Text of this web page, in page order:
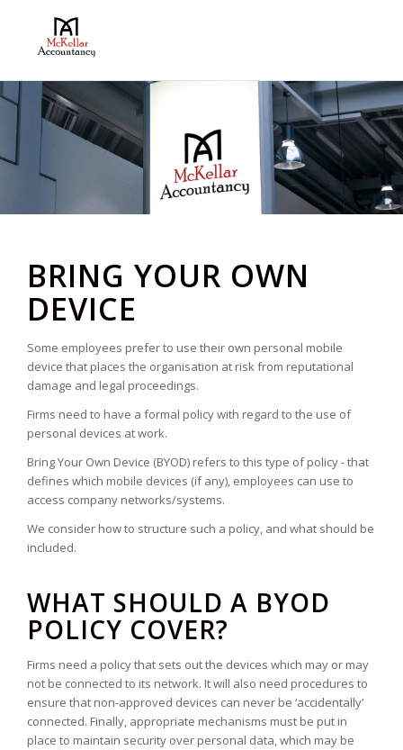
BRING YOUR OWN
DEVICE
Some employees prefer to use their own personal mobile
device that places the organisation at risk from reputational
damage and legal proceedings.
Firms need to have a formal policy with regard to the use of
personal devices at work.
Bring Your Own Device (BYOD) refers to this type of policy - that
defines which mobile devices (if any), employees can use to
access company networks/systems.
We consider how to structure such a policy, and what should be
included.
WHAT SHOULD A BYOD
POLICY COVER?
Firms need a policy that sets out the devices which may or may
not be connected to its network. It will also need procedures to
ensure that non-approved devices can never be ‘accidentally’
connected. Finally, appropriate mechanisms must be put in
place to maintain security over personal data, which may be